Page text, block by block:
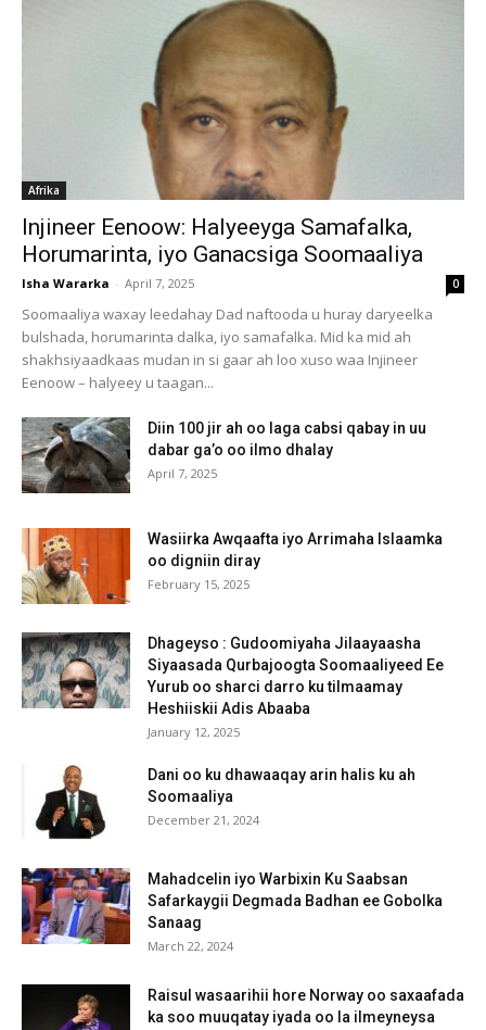
Afrika
Injineer Eenoow: Halyeeyga Samafalka,
Horumarinta, iyo Ganacsiga Soomaaliya
Isha Wararka - April 7, 2025 0
Soomaaliya waxay leedahay Dad naftooda u huray daryeelka
bulshada, horumarinta dalka, iyo samafalka. Mid ka mid ah
shakhsiyaadkaas mudan in si gaar ah loo xuso waa Injineer
Eenoow – halyeey u taagan...
Diin 100 jir ah oo laga cabsi qabay in uu
dabar ga’o oo ilmo dhalay
April 7, 2025
Wasiirka Awqaafta iyo Arrimaha Islaamka
oo digniin diray
February 15, 2025
Dhageyso : Gudoomiyaha Jilaayaasha
Siyaasada Qurbajoogta Soomaaliyeed Ee
Yurub oo sharci darro ku tilmaamay
Heshiiskii Adis Abaaba
January 12, 2025
Dani oo ku dhawaaqay arin halis ku ah
Soomaaliya
December 21, 2024
Mahadcelin iyo Warbixin Ku Saabsan
Safarkaygii Degmada Badhan ee Gobolka
Sanaag
March 22, 2024
Raisul wasaarihii hore Norway oo saxaafada
ka soo muuqatay iyada oo la ilmeyneysa